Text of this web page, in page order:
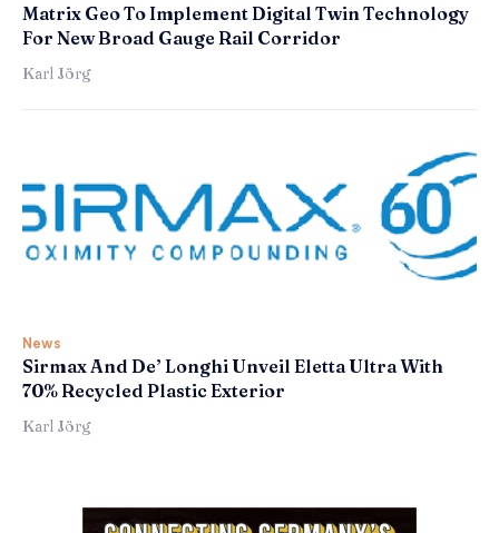
Matrix Geo To Implement Digital Twin Technology
For New Broad Gauge Rail Corridor
Karl Jörg
News
Sirmax And De’ Longhi Unveil Eletta Ultra With
70% Recycled Plastic Exterior
Karl Jörg